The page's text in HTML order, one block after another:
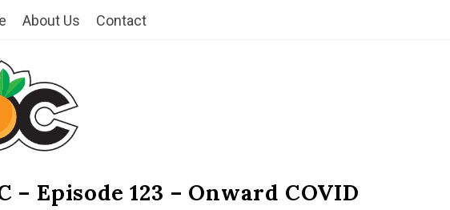
About Us Contact
– Episode 123 – Onward COVID